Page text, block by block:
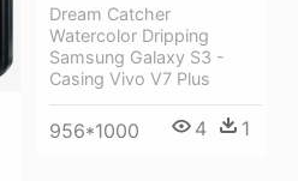
Dream Catcher
Watercolor Dripping
Samsung Galaxy S3 -
Casing Vivo V7 Plus
956*1000 4 1